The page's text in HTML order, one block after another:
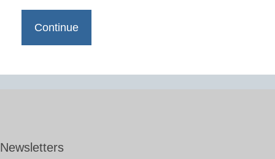
Newsletters